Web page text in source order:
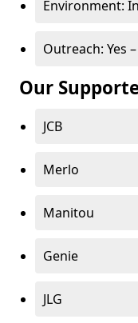
Environment:
Outreach: Yes
Our
JCB
Merlo
Manitou
Genie
JLG